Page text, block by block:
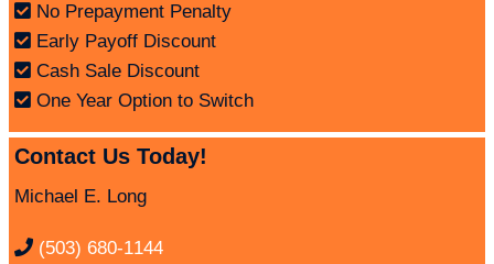
No Prepayment Penalty
Early Payoff Discount
Cash Sale Discount
One Year Option to Switch
Contact Us Today!
Michael E. Long
(503) 680-1144